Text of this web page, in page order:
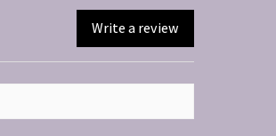
Write a review